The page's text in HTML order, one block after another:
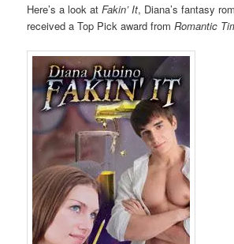
Here’s a look atFakin’ It, Diana’s fantasy
received a Top Pick award fromRomantic